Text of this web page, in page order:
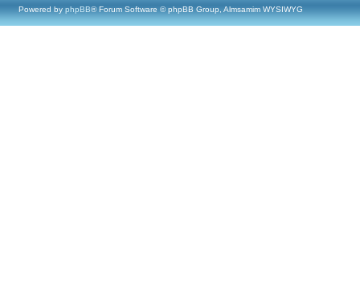
Powered by phpBB® Forum Software © phpBB Group, Almsamim WYSIWYG